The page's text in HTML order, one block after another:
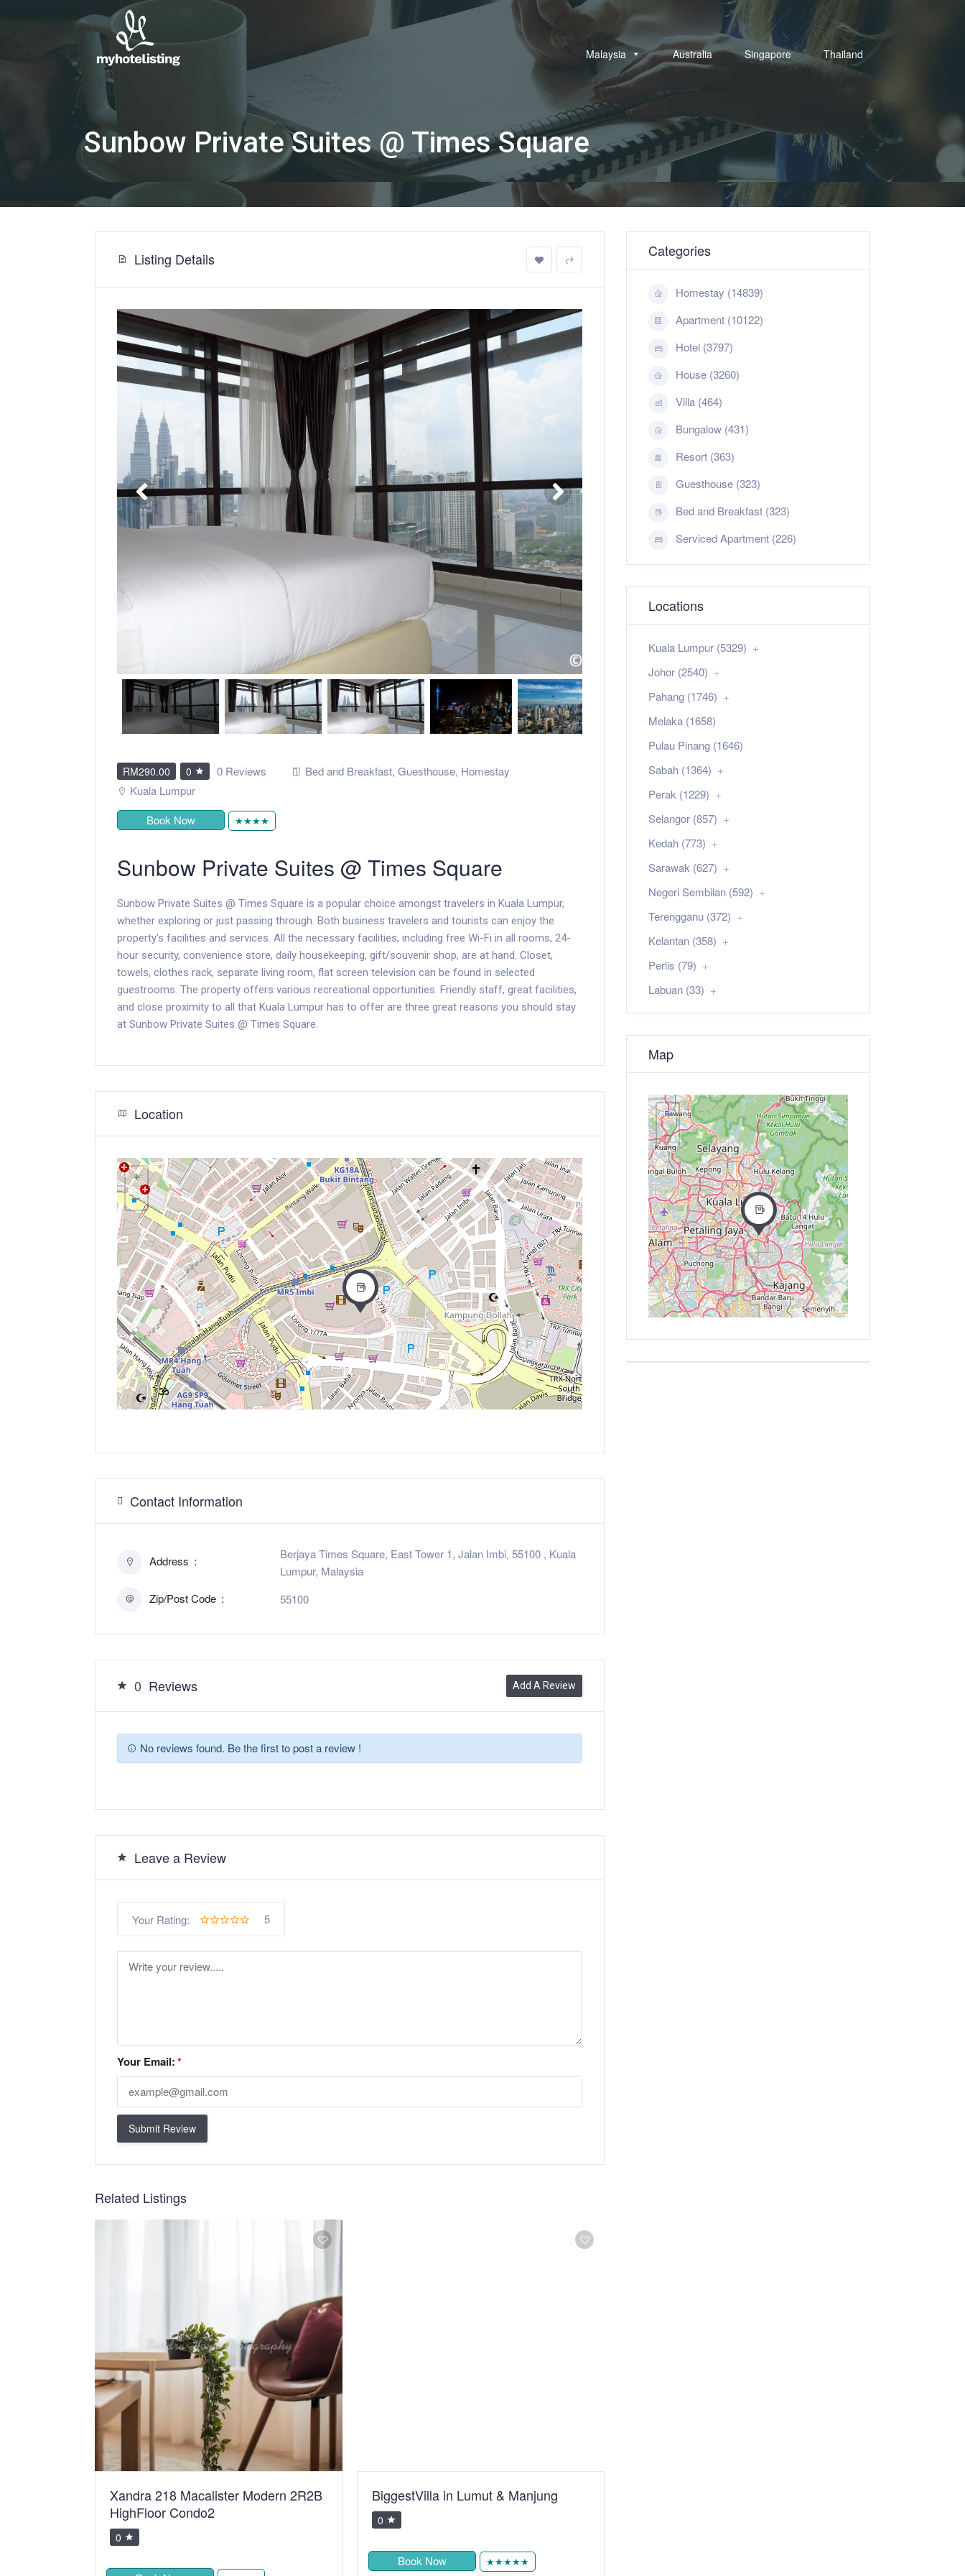
Malaysia Australia Singapore Thailand
Sunbow Private Suites @ Times Square
Listing Details
RM290.00 0 0 Reviews Bed and Breakfast, Guesthouse, Homestay
Kuala Lumpur
Book Now
★★★★
Sunbow Private Suites @ Times Square
Sunbow Private Suites @ Times Square is a popular choice amongst travelers in Kuala Lumpur,
whether exploring or just passing through. Both business travelers and tourists can enjoy the
property's facilities and services. All the necessary facilities, including free Wi-Fi in all rooms, 24-
hour security, convenience store, daily housekeeping, gift/souvenir shop, are at hand. Closet,
towels, clothes rack, separate living room, flat screen television can be found in selected
guestrooms. The property offers various recreational opportunities. Friendly staff, great facilities,
and close proximity to all that Kuala Lumpur has to offer are three great reasons you should stay
at Sunbow Private Suites @ Times Square.
Location
+
−
Contact Information
Address
Berjaya Times Square, East Tower 1, Jalan Imbi, 55100 , Kuala
Lumpur, Malaysia
Zip/Post Code
55100
0 Reviews Add A Review
No reviews found. Be the first to post a review !
Leave a Review
Your Rating: 5
Your Email:*
Submit Review
Related Listings
Xandra 218 Macalister Modern 2R2B
HighFloor Condo2
0
BiggestVilla in Lumut & Manjung
0
Book Now ★★★★★
Categories
Homestay (14839)
Apartment (10122)
Hotel (3797)
House (3260)
Villa (464)
Bungalow (431)
Resort (363)
Guesthouse (323)
Bed and Breakfast (323)
Serviced Apartment (226)
Locations
Kuala Lumpur (5329)
Johor (2540)
Pahang (1746)
Melaka (1658)
Pulau Pinang (1646)
Sabah (1364)
Perak (1229)
Selangor (857)
Kedah (773)
Sarawak (627)
Negeri Sembilan (592)
Terengganu (372)
Kelantan (358)
Perlis (79)
Labuan (33)
Map
+
−